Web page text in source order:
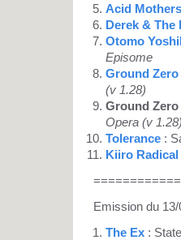
Acid
Derek & The
Otomo
Episome
Ground Zero
(v 1.28)
Ground Zero
Opera (v 1.28)
Tolerance :
Kiiro Radical
Emission du
The Ex :